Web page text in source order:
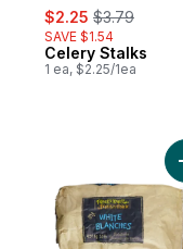
sale:
$2.25 , formerly:
$3.79
SAVE $1.54
Celery Stalks
1 ea, $2.25/1ea